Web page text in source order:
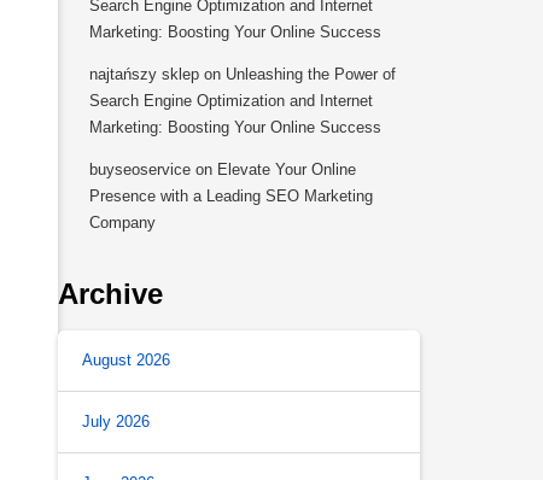
Search Engine Optimization and Internet
Marketing: Boosting Your Online Success
najtańszy sklep on Unleashing the Power of
Search Engine Optimization and Internet
Marketing: Boosting Your Online Success
buyseoservice on Elevate Your Online
Presence with a Leading SEO Marketing
Company
Archive
August 2026
July 2026